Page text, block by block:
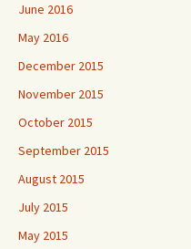
June 2016
May 2016
December 2015
November 2015
October 2015
September 2015
August 2015
July 2015
May 2015